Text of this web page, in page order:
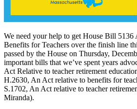
We need your help to get House Bill
Benefits for Teachers over the finish line
passed by the House on Thursday,
important bills that we’ve spent years
Act Relative to teacher retirement
H.2630, An Act relative to benefits for
S.1702, An Act relative to teacher
Miranda).